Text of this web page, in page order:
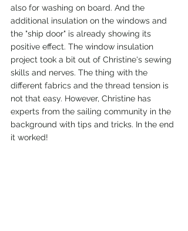
also for washing on board. And the
additional insulation on the windows and
the "ship door" is already showing its
positive effect. The window insulation
project took a bit out of Christine's sewing
skills and nerves. The thing with the
different fabrics and the thread tension is
not that easy. However, Christine has
experts from the sailing community in the
background with tips and tricks. In the end
it worked!